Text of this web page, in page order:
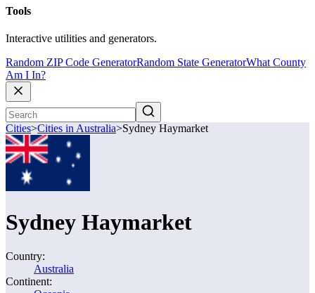
Tools
Interactive utilities and generators.
Random ZIP Code GeneratorRandom State GeneratorWhat County
Am I In?
Cities>Cities in Australia>Sydney Haymarket
Sydney Haymarket
Country:
Australia
Continent: